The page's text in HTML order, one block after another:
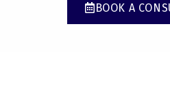
BOOK A